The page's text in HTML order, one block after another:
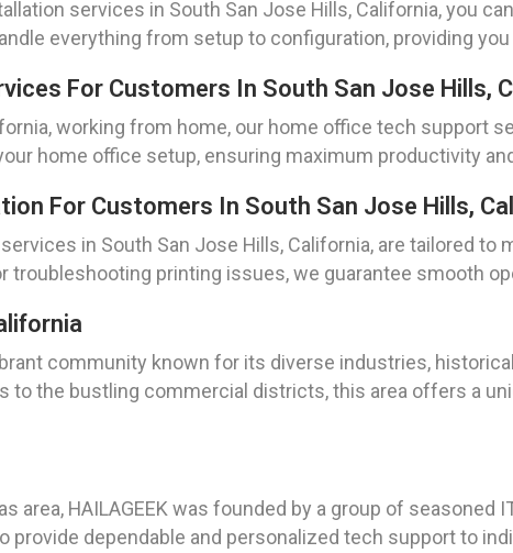
services in South San Jose Hills, California, you
everything from setup to configuration, providing
For Customers In South San Jose Hills,
working from home, our home office tech support
home office setup, ensuring maximum productivity
For Customers In South San Jose Hills,
in South San Jose Hills, California, are tailored
troubleshooting printing issues, we guarantee smooth
community known for its diverse industries,
to the bustling commercial districts, this area offers a
area, HAILAGEEK was founded by a group of
provide dependable and personalized tech support to